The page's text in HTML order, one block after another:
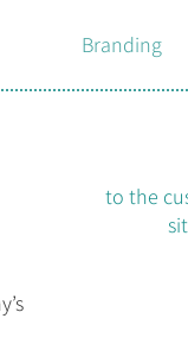
Branding
to the